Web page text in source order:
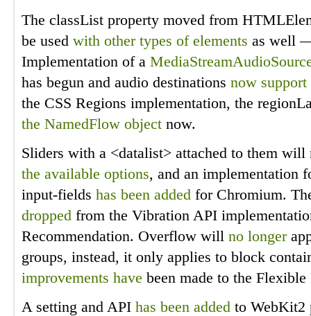
The classList property moved from
be used with other types of elements as well
Implementation of a
has begun and audio destinations now support
the CSS Regions implementation, the
the NamedFlow object now.
Sliders with a <datalist> attached to them
the available options, and an implementation
input-fields has been added for Chromium.
dropped from the Vibration API
Recommendation. Overflow will no longer
groups, instead, it only applies to block
improvements have been made to the
A setting and API has been added to WebKit2